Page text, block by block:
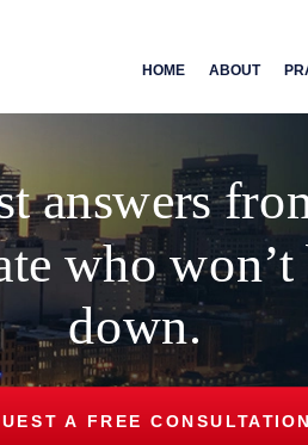
HOME ABOUT
answers
who won’t
down.
A FREE CONSULTATION